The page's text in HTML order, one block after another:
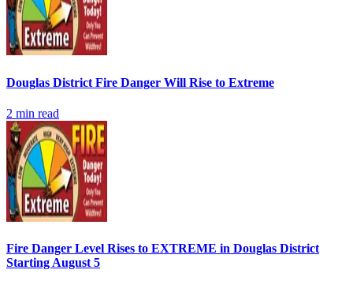
Douglas District Fire Danger Will Rise to Extreme
2 min read
Fire Danger Level Rises to EXTREME in Douglas District
Starting August 5